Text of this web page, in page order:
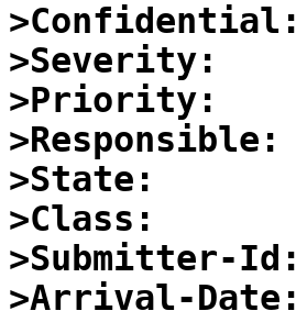
>Confidential:
>Severity:
>Priority:
>Responsible:
>State:
>Class:
>Submitter-Id:
>Arrival-Date: